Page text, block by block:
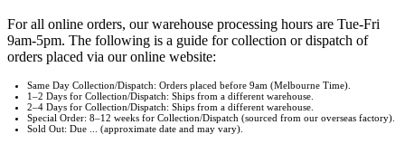
For all online orders, our warehouse processing hours are Tue-Fri
9am-5pm. The following is a guide for collection or dispatch of
orders placed via our online website:
Same Day Collection/Dispatch: Orders placed before 9am (Melbourne Time).
1–2 Days for Collection/Dispatch: Ships from a different warehouse.
2–4 Days for Collection/Dispatch: Ships from a different warehouse.
Special Order: 8–12 weeks for Collection/Dispatch (sourced from our overseas factory).
Sold Out: Due ... (approximate date and may vary).